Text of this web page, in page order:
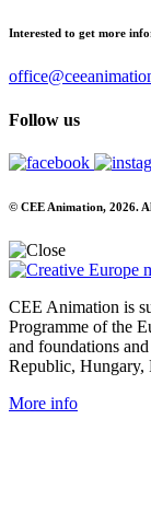
Interested to get more
Follow us
© CEE Animation, 2026.
CEE Animation is
Programme of the
and foundations
Republic, Hungary,
More info